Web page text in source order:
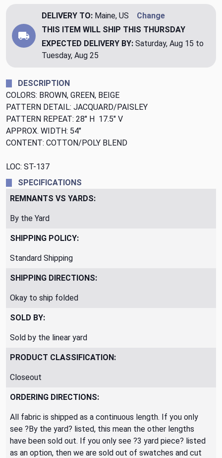
DELIVERY TO: Maine, US
Change
THIS ITEM WILL SHIP THIS THURSDAY
EXPECTED DELIVERY BY: Saturday, Aug 15 to
Tuesday, Aug 25
DESCRIPTION
COLORS: BROWN, GREEN, BEIGE
PATTERN DETAIL: JACQUARD/PAISLEY
PATTERN REPEAT: 28" H 17.5" V
APPROX. WIDTH: 54"
CONTENT: COTTON/POLY BLEND
LOC: ST-137
SPECIFICATIONS
REMNANTS VS YARDS:
By the Yard
SHIPPING POLICY:
Standard Shipping
SHIPPING DIRECTIONS:
Okay to ship folded
SOLD BY:
Sold by the linear yard
PRODUCT CLASSIFICATION:
Closeout
ORDERING DIRECTIONS:
All fabric is shipped as a continuous length. If you only
see ?By the yard? listed, this mean the other lengths
have been sold out. If you only see ?3 yard piece? listed
as an option, then we are sold out of swatches and cut